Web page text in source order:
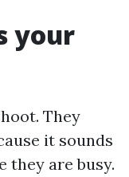
your
They
it sounds
they are busy.